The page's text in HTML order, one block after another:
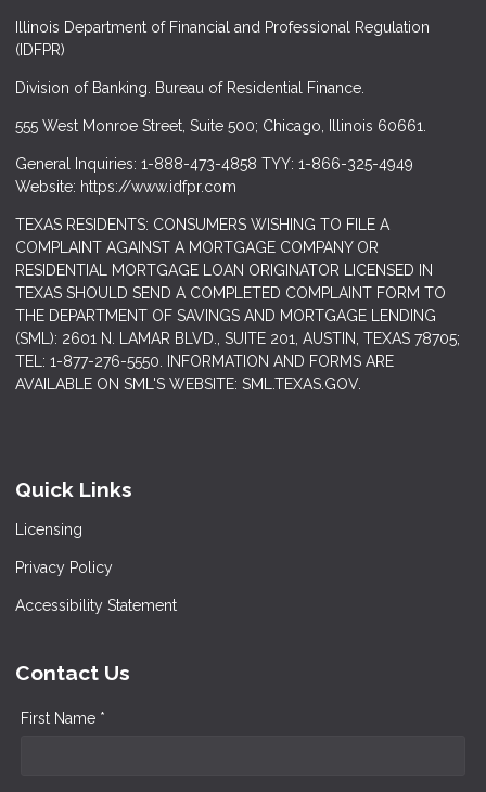
Illinois Department of Financial and Professional Regulation
(IDFPR)
Division of Banking. Bureau of Residential Finance.
555 West Monroe Street, Suite 500; Chicago, Illinois 60661.
General Inquiries: 1-888-473-4858 TYY: 1-866-325-4949
Website: https://www.idfpr.com
TEXAS RESIDENTS: CONSUMERS WISHING TO FILE A
COMPLAINT AGAINST A MORTGAGE COMPANY OR
RESIDENTIAL MORTGAGE LOAN ORIGINATOR LICENSED IN
TEXAS SHOULD SEND A COMPLETED COMPLAINT FORM TO
THE DEPARTMENT OF SAVINGS AND MORTGAGE LENDING
(SML): 2601 N. LAMAR BLVD., SUITE 201, AUSTIN, TEXAS 78705;
TEL: 1-877-276-5550. INFORMATION AND FORMS ARE
AVAILABLE ON SML'S WEBSITE: SML.TEXAS.GOV.
Quick Links
Licensing
Privacy Policy
Accessibility Statement
Contact Us
First Name *